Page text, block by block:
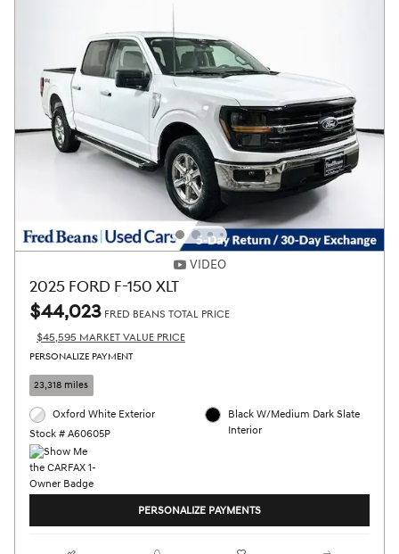
VIDEO
2025 FORD F-150 XLT
$44,023 FRED BEANS TOTAL PRICE
$45,595 MARKET VALUE PRICE
PERSONALIZE PAYMENT
23,318 miles
Oxford White Exterior
Stock # A60605P
Black W/Medium Dark Slate
Interior
PERSONALIZE PAYMENTS